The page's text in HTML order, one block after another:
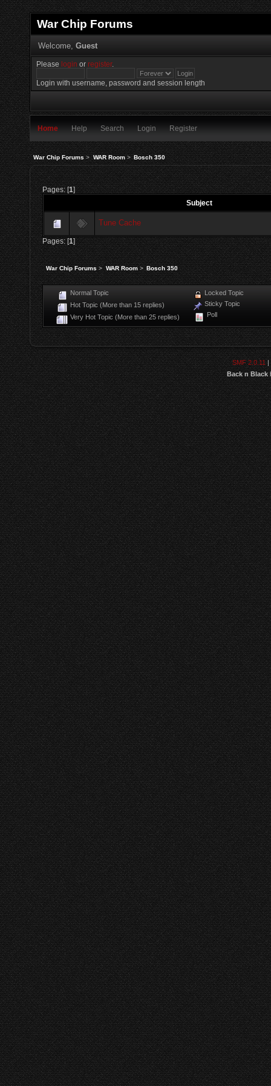
War Chip Forums
Welcome, Guest
Please login orregister.
Login with username, password and session length
Home Help Search Login Register
War Chip Forums> WAR Room> Bosch 350
Pages: [1]
Subject
Tune Cache
Pages: [1]
War Chip Forums> WAR Room> Bosch 350
Normal Topic
Hot Topic (More than 15 replies)
Very Hot Topic (More than 25 replies)
Locked Topic
Sticky Topic
Poll
SMF 2.0.11|
Back n Black